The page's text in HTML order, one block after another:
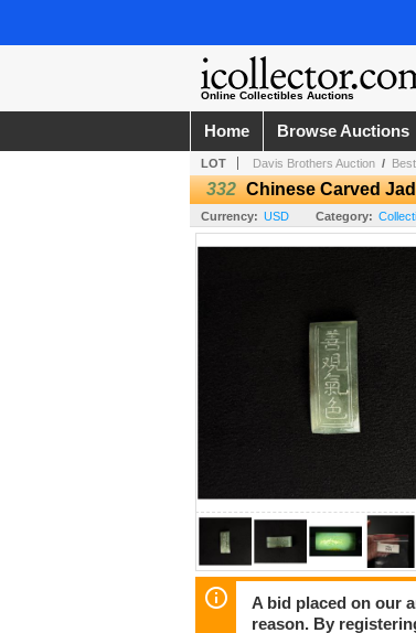
Online Collectibles Auctions
Home Browse Auctions
LOT Davis Brothers Auction /
332 Chinese Carved
Currency: USD Category:
A bid placed on our
reason. By